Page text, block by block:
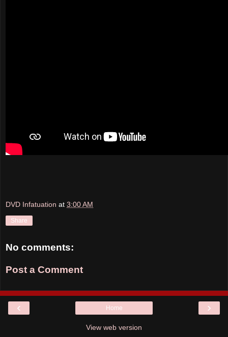
DVD Infatuation at 3:00 AM
Share
No comments:
Post a Comment
‹ ›
Home
View web version